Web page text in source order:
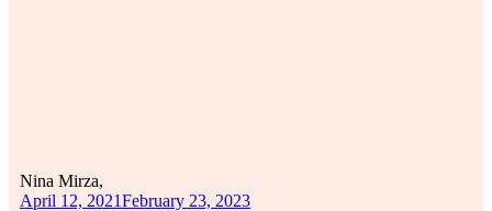
Nina Mirza,
April 12, 2021February 23, 2023